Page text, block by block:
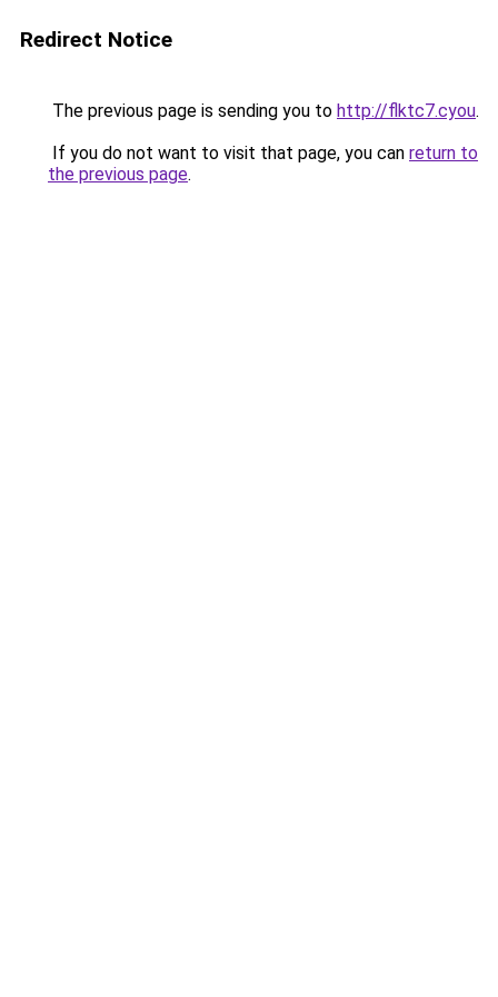
Redirect Notice
The previous page is sending you to http://flktc7.cyou.
If you do not want to visit that page, you can return to
the previous page.